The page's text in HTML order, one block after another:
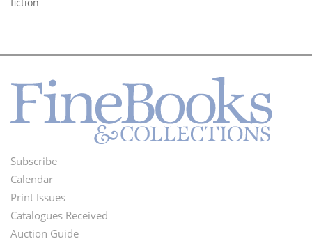
Footer
Menu
Subscribe
Calendar
Print Issues
Catalogues Received
Auction Guide